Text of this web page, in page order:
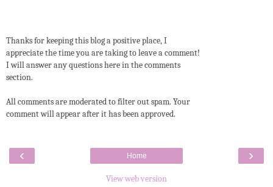
Thanks for keeping this blog a positive place, I
appreciate the time you are taking to leave a comment!
I will answer any questions here in the comments
section.
All comments are moderated to filter out spam. Your
comment will appear after it has been approved.
‹ ›
Home
View web version